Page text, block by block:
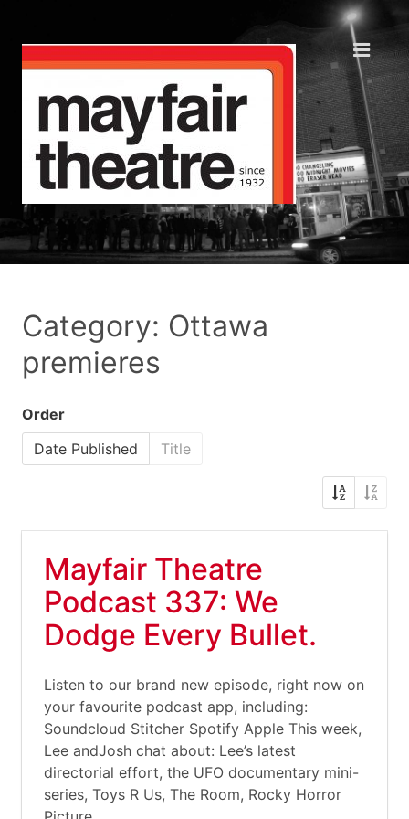
Category: Ottawa
premieres
Order
Date Published
Title
Mayfair Theatre
Podcast 337: We
Dodge Every Bullet.
Listen to our brand new episode, right now on
your favourite podcast app, including:
Soundcloud Stitcher Spotify Apple This week,
Lee andJosh chat about: Lee’s latest
directorial effort, the UFO documentary mini-
series, Toys R Us, The Room, Rocky Horror